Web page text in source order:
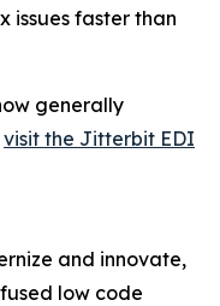
issues faster than
generally
visit the Jitterbit EDI
and innovate,
low code